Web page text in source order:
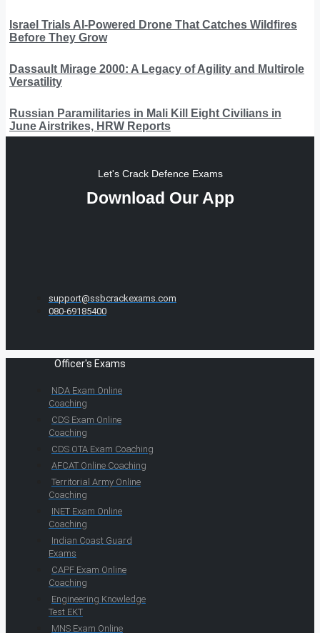
Israel Trials AI-Powered Drone That Catches Wildfires
Before They Grow
Dassault Mirage 2000: A Legacy of Agility and Multirole
Versatility
Russian Paramilitaries in Mali Kill Eight Civilians in
June Airstrikes, HRW Reports
Let's Crack Defence Exams
Download Our App
support@ssbcrackexams.com
080-69185400
Officer's Exams
NDA Exam Online
Coaching
CDS Exam Online
Coaching
CDS OTA Exam Coaching
AFCAT Online Coaching
Territorial Army Online
Coaching
INET Exam Online
Coaching
Indian Coast Guard
Exams
CAPF Exam Online
Coaching
Engineering Knowledge
Test EKT
MNS Exam Online